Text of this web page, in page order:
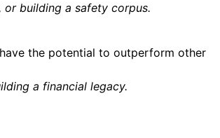
or building a safety corpus.
the potential to outperform other
a financial legacy.